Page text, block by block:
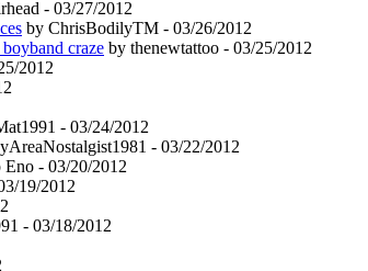
- 03/27/2012
by ChrisBodilyTM - 03/26/2012
craze by thenewtattoo - 03/25/2012
2012
- 03/24/2012
- 03/22/2012
- 03/20/2012
19/2012
- 03/18/2012